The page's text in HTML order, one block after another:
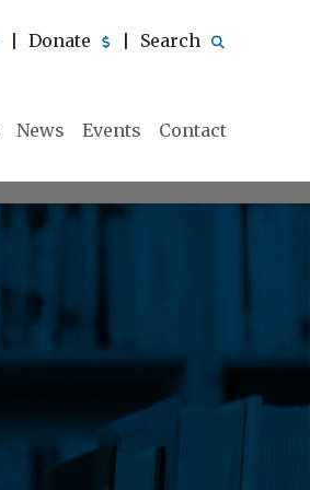
Donate Search
News Events Contact